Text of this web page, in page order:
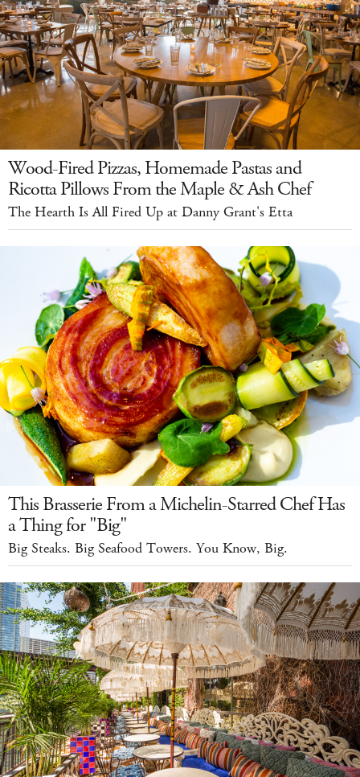
Wood-Fired Pizzas, Homemade Pastas and
Ricotta Pillows From the Maple & Ash Chef
The Hearth Is All Fired Up at Danny Grant's Etta
This Brasserie From a Michelin-Starred Chef Has
a Thing for "Big"
Big Steaks. Big Seafood Towers. You Know, Big.